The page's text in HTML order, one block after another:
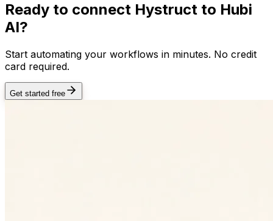
Ready to connect Hystruct to Hubi
AI?
Start automating your workflows in minutes. No credit
card required.
Get started free